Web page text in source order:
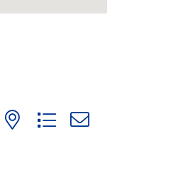
with nested dropdown